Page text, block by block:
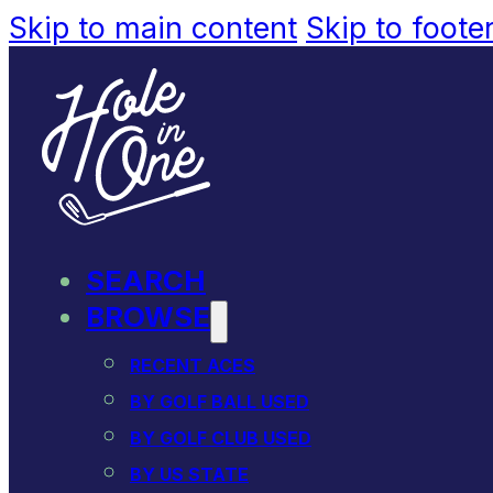
Skip to main content Skip to
SEARCH
BROWSE
RECENT ACES
BY GOLF BALL USED
BY GOLF CLUB USED
BY US STATE